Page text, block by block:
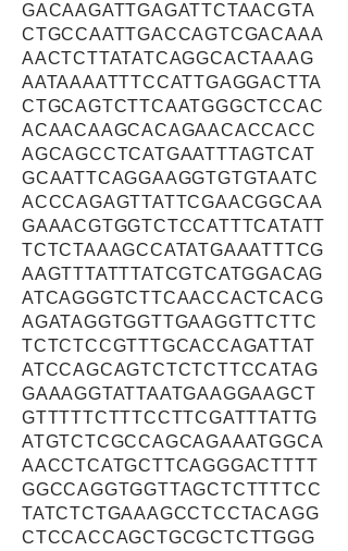
GACAAGATTGAGATTCTAACGTA
CTGCCAATTGACCAGTCGACAAA
AACTCTTATATCAGGCACTAAAG
AATAAAATTTCCATTGAGGACTTA
CTGCAGTCTTCAATGGGCTCCAC
ACAACAAGCACAGAACACCACC
AGCAGCCTCATGAATTTAGTCAT
GCAATTCAGGAAGGTGTGTAATC
ACCCAGAGTTATTCGAACGGCAA
GAAACGTGGTCTCCATTTCATATT
TCTCTAAAGCCATATGAAATTTCG
AAGTTTATTTATCGTCATGGACAG
ATCAGGGTCTTCAACCACTCACG
AGATAGGTGGTTGAAGGTTCTTC
TCTCTCCGTTTGCACCAGATTAT
ATCCAGCAGTCTCTCTTCCATAG
GAAAGGTATTAATGAAGGAAGCT
GTTTTTCTTTCCTTCGATTTATTG
ATGTCTCGCCAGCAGAAATGGCA
AACCTCATGCTTCAGGGACTTTT
GGCCAGGTGGTTAGCTCTTTTCC
TATCTCTGAAAGCCTCCTACAGG
CTCCACCAGCTGCGCTCTTGGG